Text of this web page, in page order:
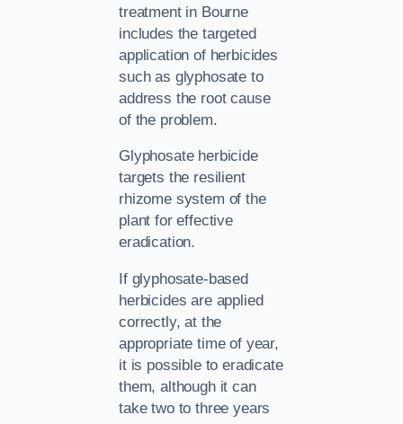
treatment in Bourne
includes the targeted
application of herbicides
such as glyphosate to
address the root cause
of the problem.
Glyphosate herbicide
targets the resilient
rhizome system of the
plant for effective
eradication.
If glyphosate-based
herbicides are applied
correctly, at the
appropriate time of year,
it is possible to eradicate
them, although it can
take two to three years